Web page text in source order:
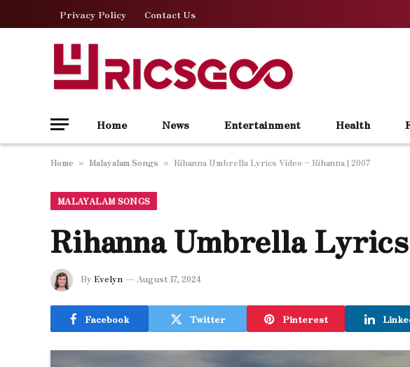
Privacy Policy Contact Us
Home News Entertainment Health
Home » Malayalam Songs » Rihanna Umbrella Lyrics Video – Rihanna | 2007
MALAYALAM SONGS
Rihanna Umbrella
By Evelyn August 17, 2024
Facebook Twitter Pinterest